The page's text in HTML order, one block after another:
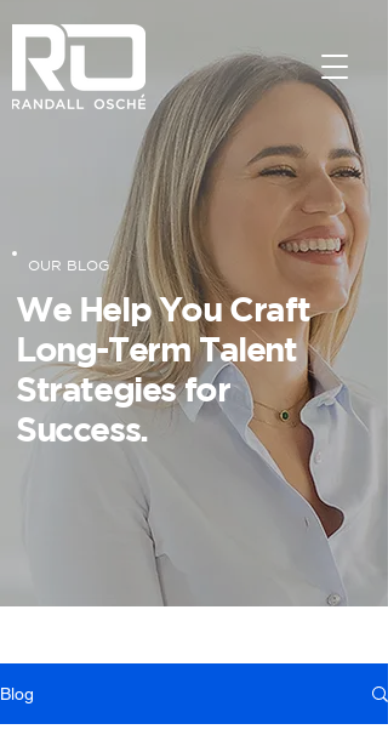
OUR BLOG
We Help You Craft
Long-Term Talent
Strategies for
Success.
Blog